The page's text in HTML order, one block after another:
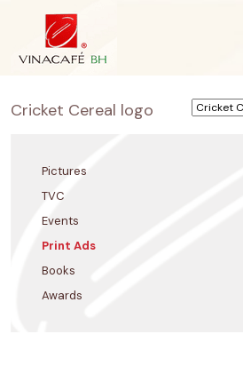
Cricket Cereal logo
Pictures
TVC
Events
Print Ads
Books
Awards